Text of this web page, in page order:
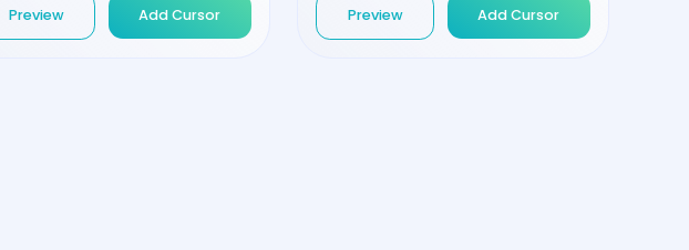
Preview Add Cursor Preview Add Cursor